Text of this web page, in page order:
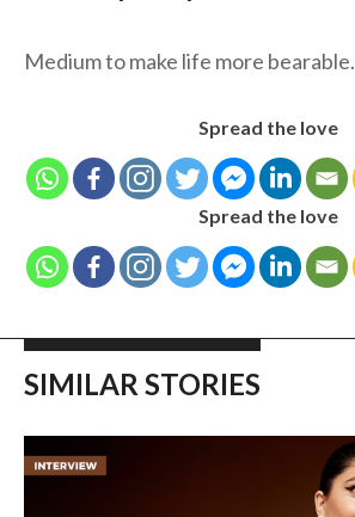
Medium to make life more bearable.
Spread the love
Spread the love
SIMILAR STORIES